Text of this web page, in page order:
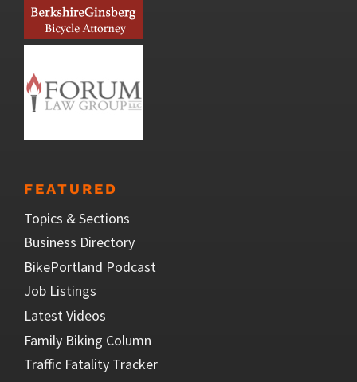
FEATURED
Topics & Sections
Business Directory
BikePortland Podcast
Job Listings
Latest Videos
Family Biking Column
Traffic Fatality Tracker